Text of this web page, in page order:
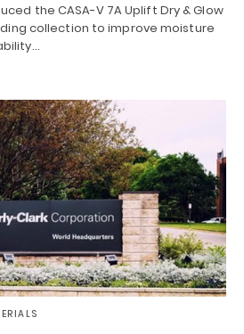
the CASA-V 7A Uplift Dry & Glow
collection to improve moisture